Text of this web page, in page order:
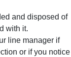
and disposed of
with it.
line manager if
or if you notice